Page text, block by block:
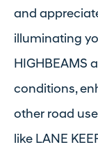
and
illuminating
HIGHBEAMS
conditions,
other road
like LANE